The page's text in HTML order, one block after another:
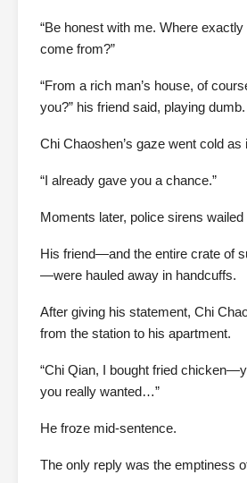
“Be honest with me. Where
come from?”
“From a rich man’s house, of
you?” his friend said, playing dumb.
Chi Chaoshen’s gaze went cold as
“I already gave you a chance.”
Moments later, police sirens
His friend—and the entire crate of
—were hauled away in handcuffs.
After giving his statement, Chi
from the station to his apartment.
“Chi Qian, I bought fried
you really wanted…”
He froze mid-sentence.
The only reply was the emptiness